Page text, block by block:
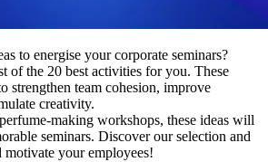
to energise your corporate seminars?
of the 20 best activities for you. These
strengthen team cohesion, improve
creativity.
making workshops, these ideas will
seminars. Discover our selection and
motivate your employees!